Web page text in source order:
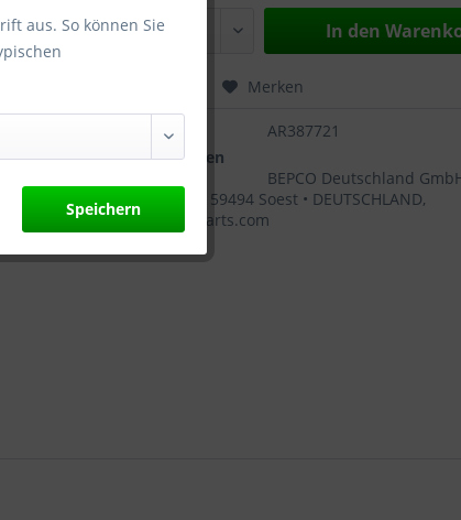
In den
Merken
Artikel-Nr.:
AR387721
Herstellerangaben
BEPCO Deutschland
Nelmannwall 4 • 59494 Soest • DEUTSCHLAND,
info.de@bepcoparts.com
aus. So können Sie
Speichern